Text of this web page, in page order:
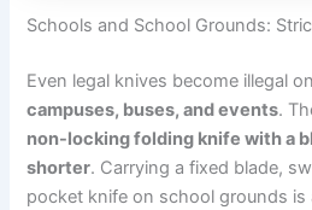
Schools and School Grounds:
Even legal knives become illegal on
campuses, buses, and events.
non-locking folding knife with a
shorter. Carrying a fixed blade,
pocket knife on school grounds